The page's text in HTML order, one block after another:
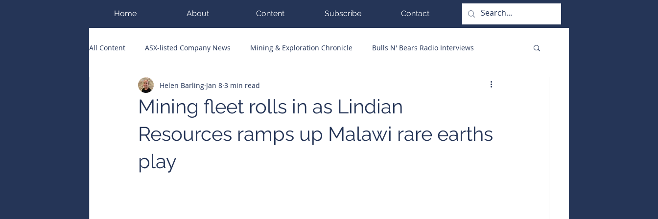
Home About Content Subscribe Contact
All Content ASX-listed Company News Mining & Exploration Chronicle Bulls N' Bears Radio Interviews
ASX Runners of the Week Big Hits Guest Columnists
Public Companies Chronicle
Mining fleet rolls in as Lindian
Resources ramps up Malawi rare earths
play
Helen Barling Jan 8 3 min read